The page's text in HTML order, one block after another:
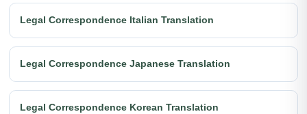
Legal Correspondence Italian Translation
Legal Correspondence Japanese Translation
Legal Correspondence Korean Translation